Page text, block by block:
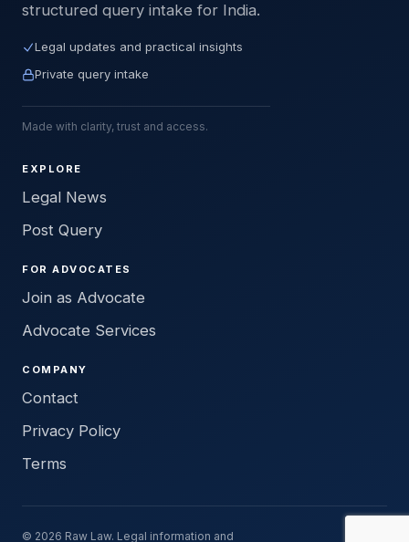
structured query intake for India.
Legal updates and practical insights
Private query intake
Made with clarity, trust and access.
EXPLORE
Legal News
Post Query
FOR ADVOCATES
Join as Advocate
Advocate Services
COMPANY
Contact
Privacy Policy
Terms
© 2026 Raw Law. Legal information and